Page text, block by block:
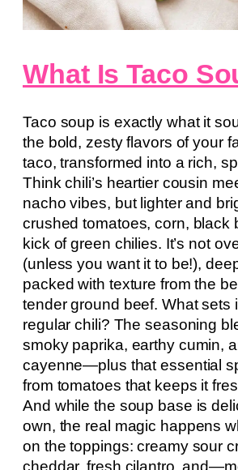
What Is Taco
Taco soup is exactly what it
the bold, zesty flavors of your
taco, transformed into a rich,
Think chili’s heartier cousin
nacho vibes, but lighter and
crushed tomatoes, corn, black
kick of green chilies. It’s not
(unless you want it to be!),
packed with texture from the
tender ground beef. What sets
regular chili? The seasoning
smoky paprika, earthy cumin,
cayenne—plus that essential
from tomatoes that keeps it
And while the soup base is
own, the real magic happens
on the toppings: creamy sour
cheddar, fresh cilantro,